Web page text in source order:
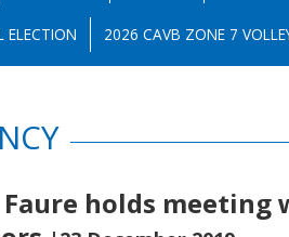
ELECTION 2026 CAVB ZONE 7
holds meeting